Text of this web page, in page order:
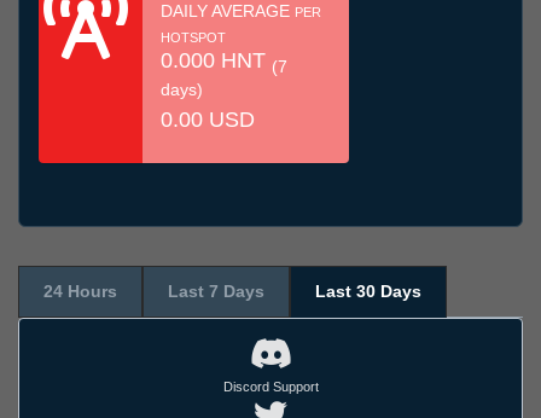
DAILY AVERAGE PER
HOTSPOT
0.000 HNT (7
days)
0.00 USD
24 Hours Last 7 Days Last 30 Days
Discord Support